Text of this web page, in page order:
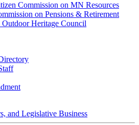
Commission on MN Resources
on Pensions & Retirement
Outdoor Heritage Council
and Legislative Business